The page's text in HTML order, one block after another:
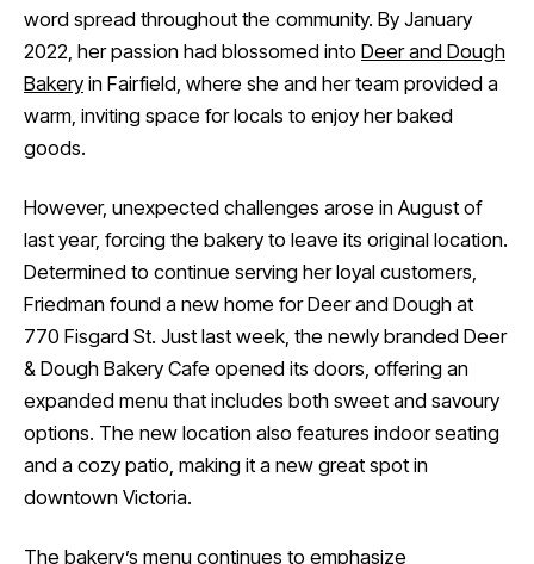
word spread throughout the community. By January
2022, her passion had blossomed into Deer and Dough
Bakery in Fairfield, where she and her team provided a
warm, inviting space for locals to enjoy her baked
goods.
However, unexpected challenges arose in August of
last year, forcing the bakery to leave its original location.
Determined to continue serving her loyal customers,
Friedman found a new home for Deer and Dough at
770 Fisgard St. Just last week, the newly branded Deer
& Dough Bakery Cafe opened its doors, offering an
expanded menu that includes both sweet and savoury
options. The new location also features indoor seating
and a cozy patio, making it a new great spot in
downtown Victoria.
The bakery’s menu continues to emphasize